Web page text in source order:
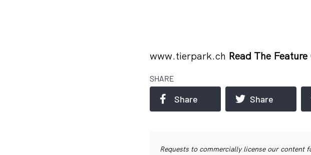
www.tierpark.ch Read The Feature
SHARE
Share Share
Requests to commercially license our content